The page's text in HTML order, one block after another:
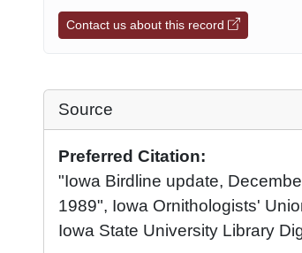
Contact us about this record
Source
Preferred Citation:
"Iowa Birdline update,
1989", Iowa Ornithologists'
Iowa State University Library